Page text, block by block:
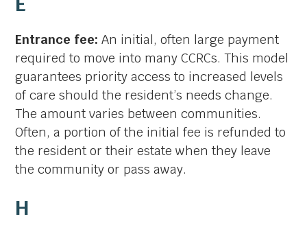
Entrance fee: An initial, often large payment
required to move into many CCRCs. This model
guarantees priority access to increased levels
of care should the resident’s needs change.
The amount varies between communities.
Often, a portion of the initial fee is refunded to
the resident or their estate when they leave
the community or pass away.
H